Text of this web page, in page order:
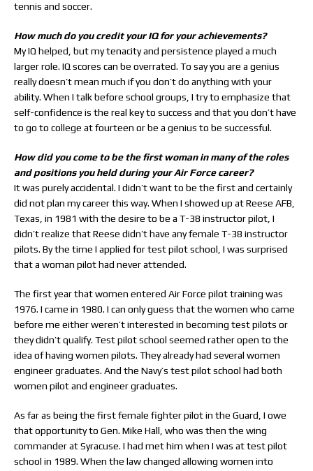
tennis and soccer.
How much do you credit your IQ for your achievements?
My IQ helped, but my tenacity and persistence played a much
larger role. IQ scores can be overrated. To say you are a genius
really doesn’t mean much if you don’t do anything with your
ability. When I talk before school groups, I try to emphasize that
self-confidence is the real key to success and that you don’t have
to go to college at fourteen or be a genius to be successful.
How did you come to be the first woman in many of the roles
and positions you held during your Air Force career?
It was purely accidental. I didn’t want to be the first and certainly
did not plan my career this way. When I showed up at Reese AFB,
Texas, in 1981 with the desire to be a T-38 instructor pilot, I
didn’t realize that Reese didn’t have any female T-38 instructor
pilots. By the time I applied for test pilot school, I was surprised
that a woman pilot had never attended.
The first year that women entered Air Force pilot training was
1976. I came in 1980. I can only guess that the women who came
before me either weren’t interested in becoming test pilots or
they didn’t qualify. Test pilot school seemed rather open to the
idea of having women pilots. They already had several women
engineer graduates. And the Navy’s test pilot school had both
women pilot and engineer graduates.
As far as being the first female fighter pilot in the Guard, I owe
that opportunity to Gen. Mike Hall, who was then the wing
commander at Syracuse. I had met him when I was at test pilot
school in 1989. When the law changed allowing women into